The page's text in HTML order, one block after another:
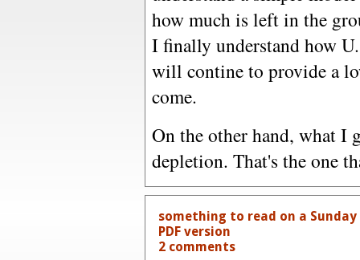
how much is left in the
I finally understand how
will contine to provide a
come.
On the other hand, what I
depletion. That's the one
something to read on a
PDF version
2 comments